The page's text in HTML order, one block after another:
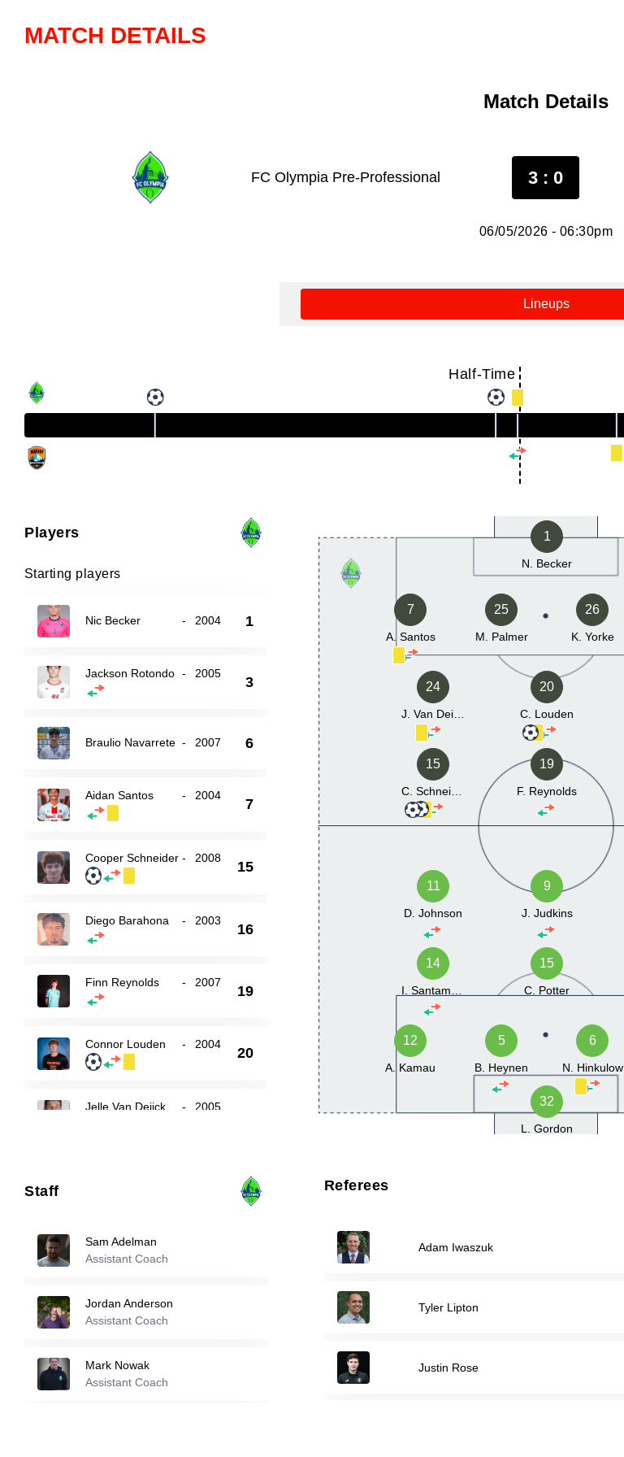
MATCH DETAILS
Match Details
FC Olympia Pre-Professional 3 : 0
06/05/2026 - 06:30pm
Lineups
Half-Time
Players
Starting players
Nic Becker - 2004 1
Jackson Rotondo - 2005
3
Braulio Navarrete - 2007 6
Aidan Santos - 2004
7
Cooper Schneider - 2008
15
Diego Barahona - 2003
16
Finn Reynolds - 2007
19
Connor Louden - 2004
20
Jelle Van Deijck - 2005
25
Keegan Yorke
Aidan Strickler
Dash Stein
1
N. Becker
7
A. Santos
25
M. Palmer
26
K. Yorke
24 20
C. Louden
15 19
F. Reynolds
32
L. Gordon
6
N. Hinkulow
5
B. Heynen
12
A. Kamau
15
C. Potter
14
9
J. Judkins
11
D. Johnson
Staff
Sam Adelman
Assistant Coach
Jordan Anderson
Assistant Coach
Mark Nowak
Assistant Coach
Referees
Adam Iwaszuk
Tyler Lipton
Justin Rose